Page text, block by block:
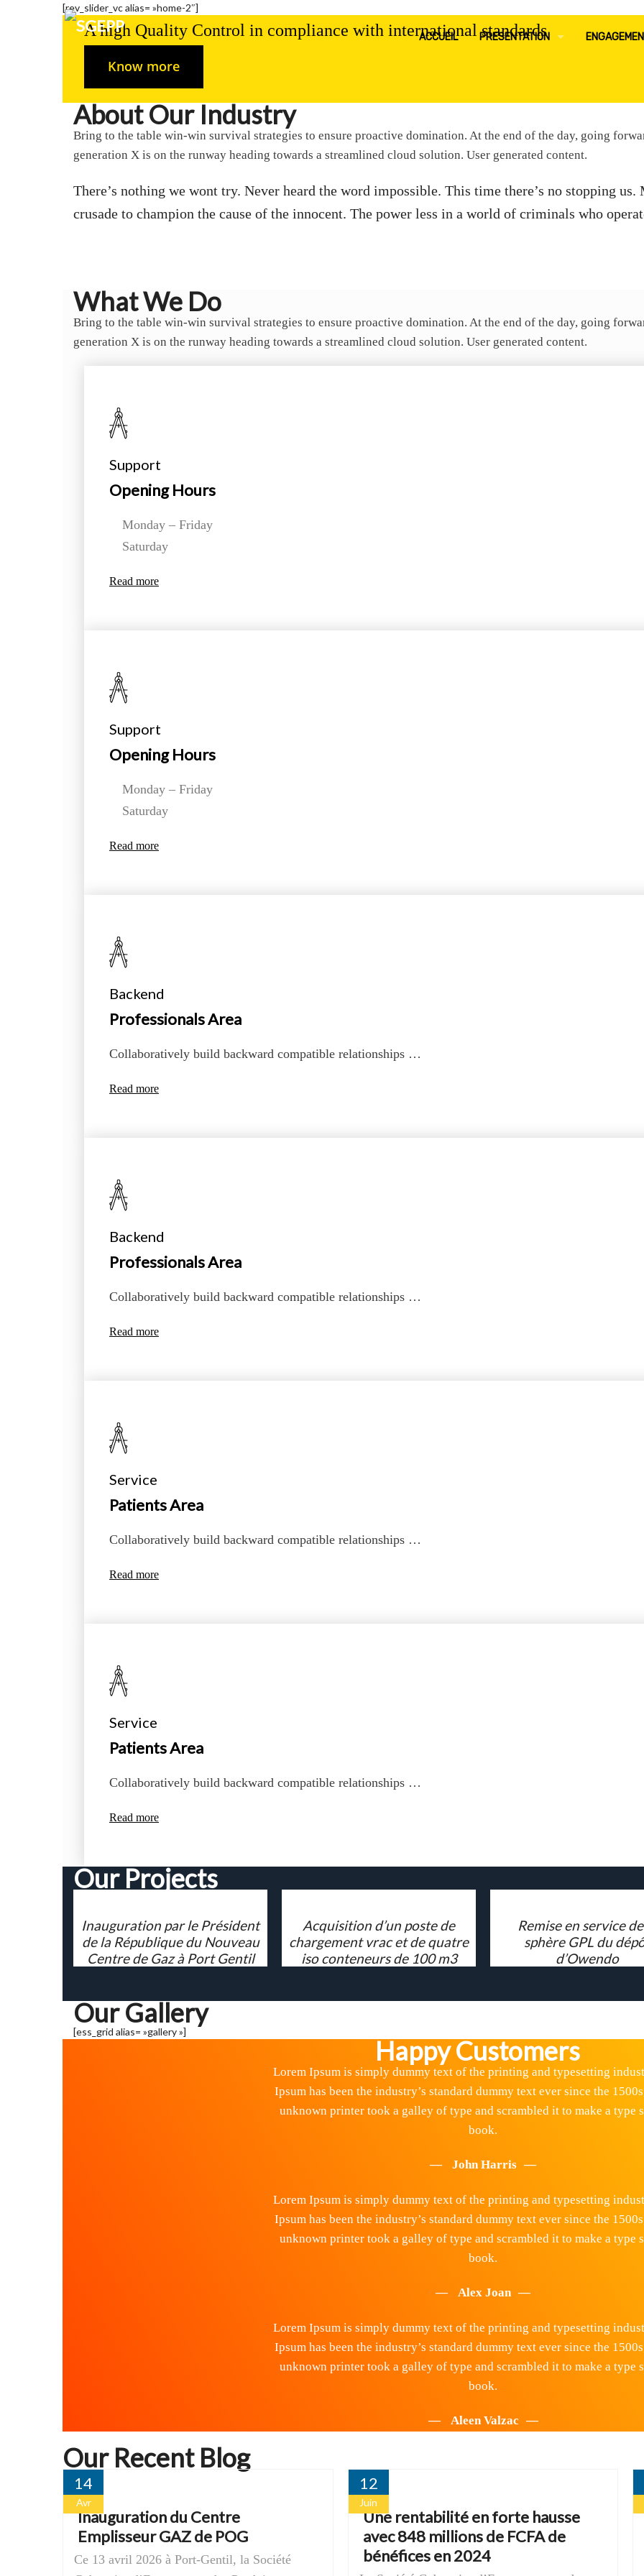
ACCUEIL PRESENTATION
NOTRE HISTOIRE
NOTRE GOUVERNANCE
[rev_slider_vc alias= »home-2″]
A high Quality Control in compliance with international standards
Know more
About Our Industry
Bring to the table win-win survival strategies to ensure proactive domination. At the end of the day, going
generation X is on the runway heading towards a streamlined cloud solution. User generated content.
There’s nothing we wont try. Never heard the word impossible. This time there’s no stopping
crusade to champion the cause of the innocent. The power less in a world of criminals who
What We Do
Bring to the table win-win survival strategies to ensure proactive domination. At the end of the day, going
generation X is on the runway heading towards a streamlined cloud solution. User generated content.
Support
Opening Hours
Monday – Friday
Saturday
Read more
Support
Opening Hours
Monday – Friday
Saturday
Read more
Backend
Professionals Area
Collaboratively build backward compatible relationships …
Read more
Backend
Professionals Area
Collaboratively build backward compatible relationships …
Read more
Service
Patients Area
Collaboratively build backward compatible relationships …
Read more
Service
Patients Area
Collaboratively build backward compatible relationships …
Read more
Our Projects
Inauguration par le Président
de la République du Nouveau
Centre de Gaz à Port Gentil
Acquisition d’un poste de
chargement vrac et de quatre
iso conteneurs de 100 m3
Remise en service
sphère GPL du
d’Owendo
Our Gallery
[ess_grid alias= »gallery »]
Happy Customers
Lorem Ipsum is simply dummy text of the printing and typesetting
Ipsum has been the industry’s standard dummy text ever since the
unknown printer took a galley of type and scrambled it to make a type
book.
John Harris
Lorem Ipsum is simply dummy text of the printing and typesetting
Ipsum has been the industry’s standard dummy text ever since the
unknown printer took a galley of type and scrambled it to make a type
book.
Alex Joan
Lorem Ipsum is simply dummy text of the printing and typesetting
Ipsum has been the industry’s standard dummy text ever since the
unknown printer took a galley of type and scrambled it to make a type
book.
Aleen Valzac
Our Recent Blog
14
Avr
Inauguration du Centre
Emplisseur GAZ de POG
Ce 13 avril 2026 à Port-Gentil, la Société
12
Juin
Une rentabilité en forte hausse
avec 848 millions de FCFA de
bénéfices en 2024